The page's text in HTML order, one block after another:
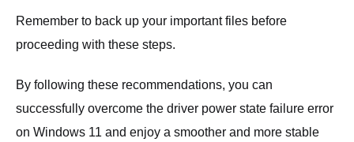
Remember to back up your important files before
proceeding with these steps.
By following these recommendations, you can
successfully overcome the driver power state failure error
on Windows 11 and enjoy a smoother and more stable